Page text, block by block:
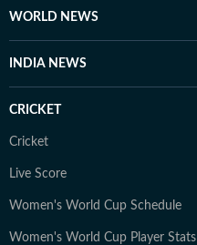
WORLD NEWS
INDIA NEWS
CRICKET
Cricket
Live Score
Women's World Cup Schedule
Women's World Cup Player Stats